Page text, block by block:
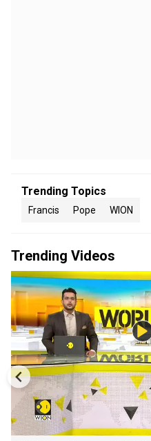
Trending Topics
Francis Pope WION
Trending Videos